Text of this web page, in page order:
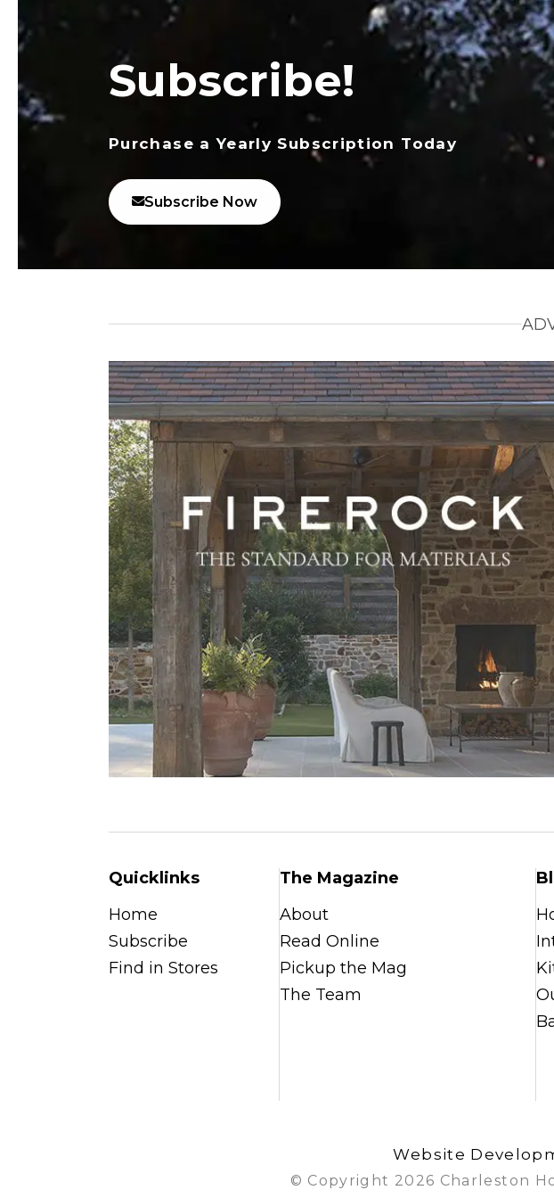
Subscribe!
Purchase a Yearly Subscription Today
Subscribe Now
Quicklinks
Home
Subscribe
Find in Stores
The Magazine
About
Read Online
Pickup the Mag
The Team
Website
© Copyright 2026 Charleston